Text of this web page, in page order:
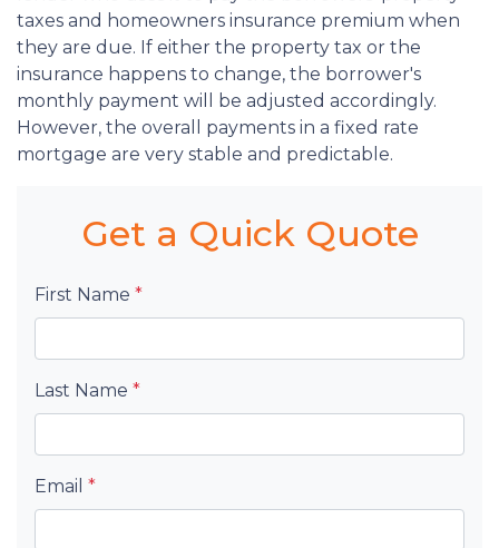
taxes and homeowners insurance premium when
they are due. If either the property tax or the
insurance happens to change, the borrower's
monthly payment will be adjusted accordingly.
However, the overall payments in a fixed rate
mortgage are very stable and predictable.
Get a Quick Quote
First Name *
Last Name *
Email *